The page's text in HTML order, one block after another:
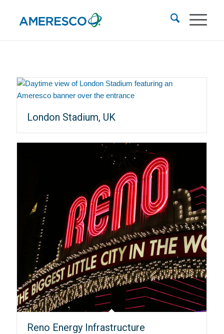
London Stadium, UK
Reno Energy Infrastructure